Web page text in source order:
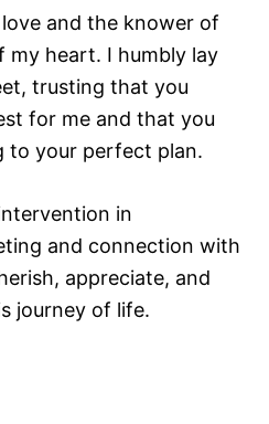
and the knower of
my heart. I humbly lay
trusting that you
for me and that you
to your perfect plan.
in
and connection with
appreciate, and
journey of life.